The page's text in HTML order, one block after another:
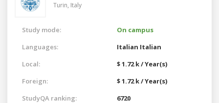
Turin, Italy
Study mode:
On campus
Languages:
Italian Italian
Local:
$ 1.72 k / Year(s)
Foreign:
$ 1.72 k / Year(s)
StudyQA ranking:
6720